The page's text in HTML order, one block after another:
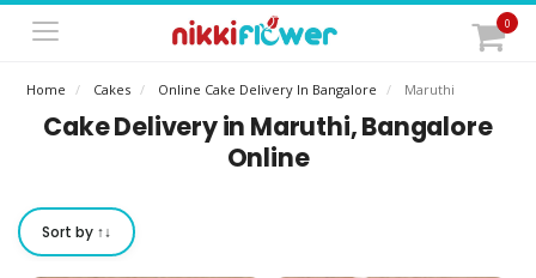
0
Home Cakes Online Cake Delivery In Bangalore Maruthi
Cake Delivery in Maruthi, Bangalore
Online
Sort by ↑↓